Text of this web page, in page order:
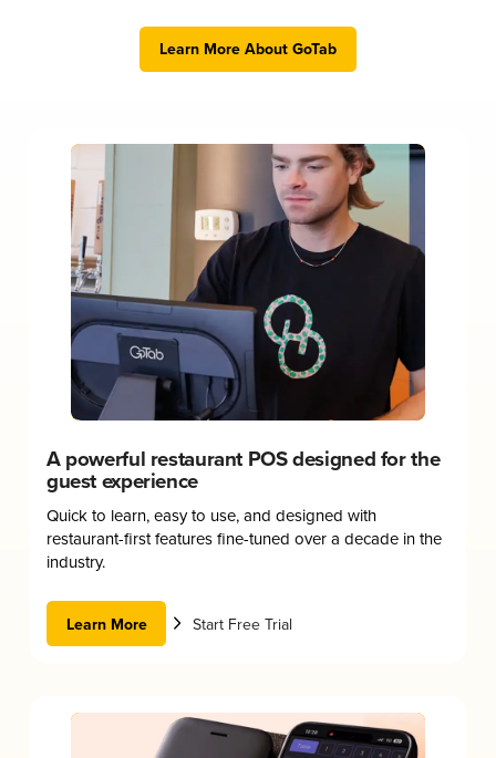
Learn More About GoTab
A powerful restaurant POS designed for the
guest experience
Quick to learn, easy to use, and designed with
restaurant-first features fine-tuned over a decade in the
industry.
Learn More Start Free Trial